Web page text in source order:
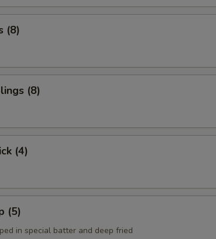
(8)
(8)
(4)
(5)
in special batter and deep fried